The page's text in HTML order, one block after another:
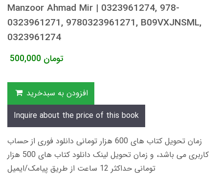
Manzoor Ahmad Mir | 0323961274, 978-
0323961271, 9780323961271, B09VXJNSML,
0323961274
500,000 تومان
افزودن به سبدخرید
Inquire about the price of this book
زمان تحویل کتاب های 600 هزار تومانی دانلود فوری از حساب
کاربری می باشد، و زمان تحویل لینک دانلود کتاب های 500 هزار
تومانی حداکثر 12 ساعت از طریق پیامک/ایمیل